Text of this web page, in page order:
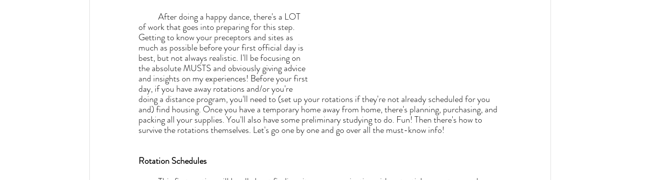
of work that goes into preparing for this step.
Getting to know your preceptors and sites as
much as possible before your first official day is
best, but not always realistic. I'll be focusing on
the absolute MUSTS and obviously giving advice
and insights on my experiences! Before your first
day, if you have away rotations and/or you're
doing a distance program, you'll need to (set up your rotations if they're not already scheduled for you
and) find housing. Once you have a temporary home away from home, there's planning, purchasing, and
packing all your supplies. You'll also have some preliminary studying to do. Fun! Then there's how to
survive the rotations themselves. Let's go one by one and go over all the must-know info!
Rotation Schedules